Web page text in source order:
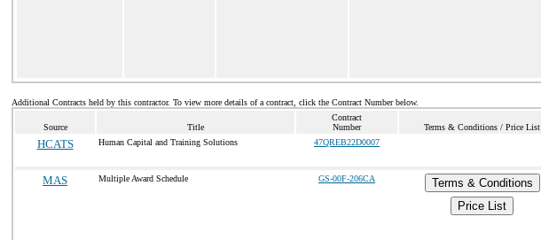
Additional Contracts held by this contractor. To view more details of a contract, click the Contract Number below.
Source Title
Contract
Number
Terms & Conditions / Price List
HCATS Human Capital and Training Solutions 47QREB22D0007
MAS Multiple Award Schedule GS-00F-206CA
Terms & Conditions
Price List